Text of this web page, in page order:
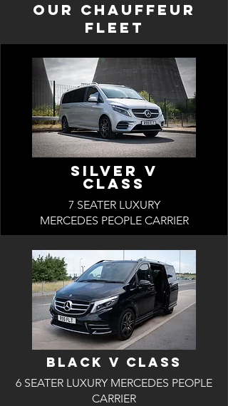
OUR CHAUFFEUR
FLEET
Silver V
Class
7 SEATER LUXURY
MERCEDES PEOPLE CARRIER
BLACK V Class
6 SEATER LUXURY MERCEDES PEOPLE
CARRIER